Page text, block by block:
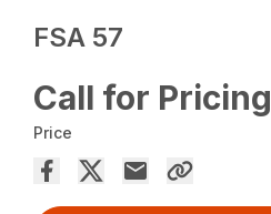
FSA 57
Call for Pricing
Price